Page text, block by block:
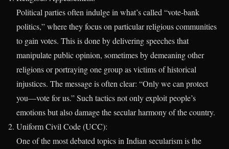
Political parties often indulge in what’s called “vote-bank
politics,” where they focus on particular religious communities
to gain votes. This is done by delivering speeches that
manipulate public opinion, sometimes by demeaning other
religions or portraying one group as victims of historical
injustices. The message is often clear: “Only we can protect
you—vote for us.” Such tactics not only exploit people’s
emotions but also damage the secular harmony of the country.
Uniform Civil Code (UCC):
One of the most debated topics in Indian secularism is the